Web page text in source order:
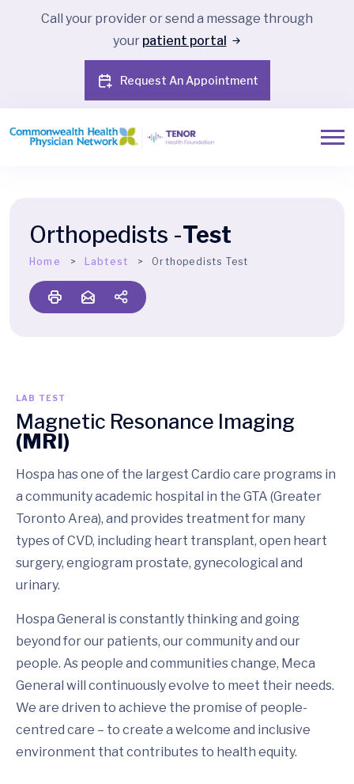
Call your provider or send a message through
your patient portal
Request An Appointment
Orthopedists -Test
Home Labtest Orthopedists Test
LAB TEST
Magnetic Resonance Imaging
(MRI)
Hospa has one of the largest Cardio care programs in
a community academic hospital in the GTA (Greater
Toronto Area), and provides treatment for many
types of CVD, including heart transplant, open heart
surgery, engiogram prostate, gynecological and
urinary.
Hospa General is constantly thinking and going
beyond for our patients, our community and our
people. As people and communities change, Meca
General will continuously evolve to meet their needs.
We are driven to achieve the promise of people-
centred care – to create a welcome and inclusive
environment that contributes to health equity.